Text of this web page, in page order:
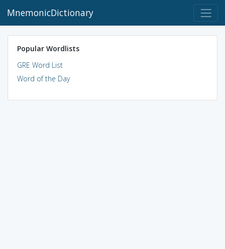
MnemonicDictionary
Popular Wordlists
GRE Word List
Word of the Day